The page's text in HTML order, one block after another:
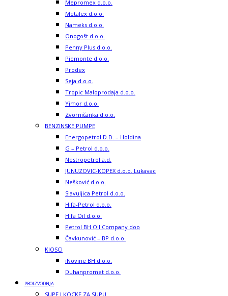
Mepromex d.o.o.
Metalex d.o.o.
Nameks d.o.o.
Onogošt d.o.o.
Penny Plus d.o.o.
Piemonte d.o.o.
Prodex
Seja d.o.o.
Tropic Maloprodaja d.o.o.
Yimor d.o.o.
Zvorničanka d.o.o.
BENZINSKE PUMPE
Energopetrol D.D. – Holdina
G – Petrol d.o.o.
Nestropetrol a.d.
JUNUZOVIC-KOPEX d.o.o. Lukavac
Nešković d.o.o.
Slavuljica Petrol d.o.o.
Hifa-Petrol d.o.o.
Hifa Oil d.o.o.
Petrol BH Oil Company doo
Čavkunović – BP d.o.o.
KIOSCI
iNovine BH d.o.o.
Duhanpromet d.o.o.
PROIZVODNJA
SUPE I KOCKE ZA SUPU